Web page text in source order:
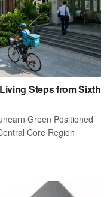
Steps from Sixth
Green Positioned
Core Region